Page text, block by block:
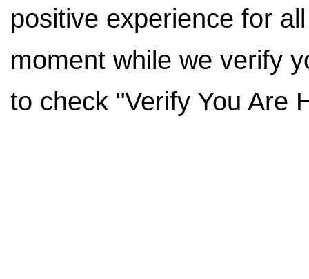
positive experience for
moment while we verify
to check "Verify You Are